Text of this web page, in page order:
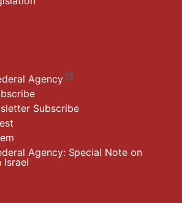
Agency
Subscribe
Agency: Special Note on
Israel